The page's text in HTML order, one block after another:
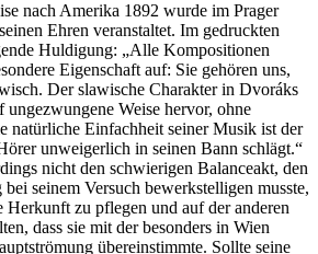
nach Amerika 1892 wurde im Prager
Ehren veranstaltet. Im gedruckten
Huldigung: „Alle Kompositionen
Eigenschaft auf: Sie gehören uns,
Der slawische Charakter in Dvoráks
Weise hervor, ohne
natürliche Einfachheit seiner Musik ist der
unweigerlich in seinen Bann schlägt.“
nicht den schwierigen Balanceakt, den
seinem Versuch bewerkstelligen musste,
Herkunft zu pflegen und auf der anderen
dass sie mit der besonders in Wien
übereinstimmte. Sollte seine